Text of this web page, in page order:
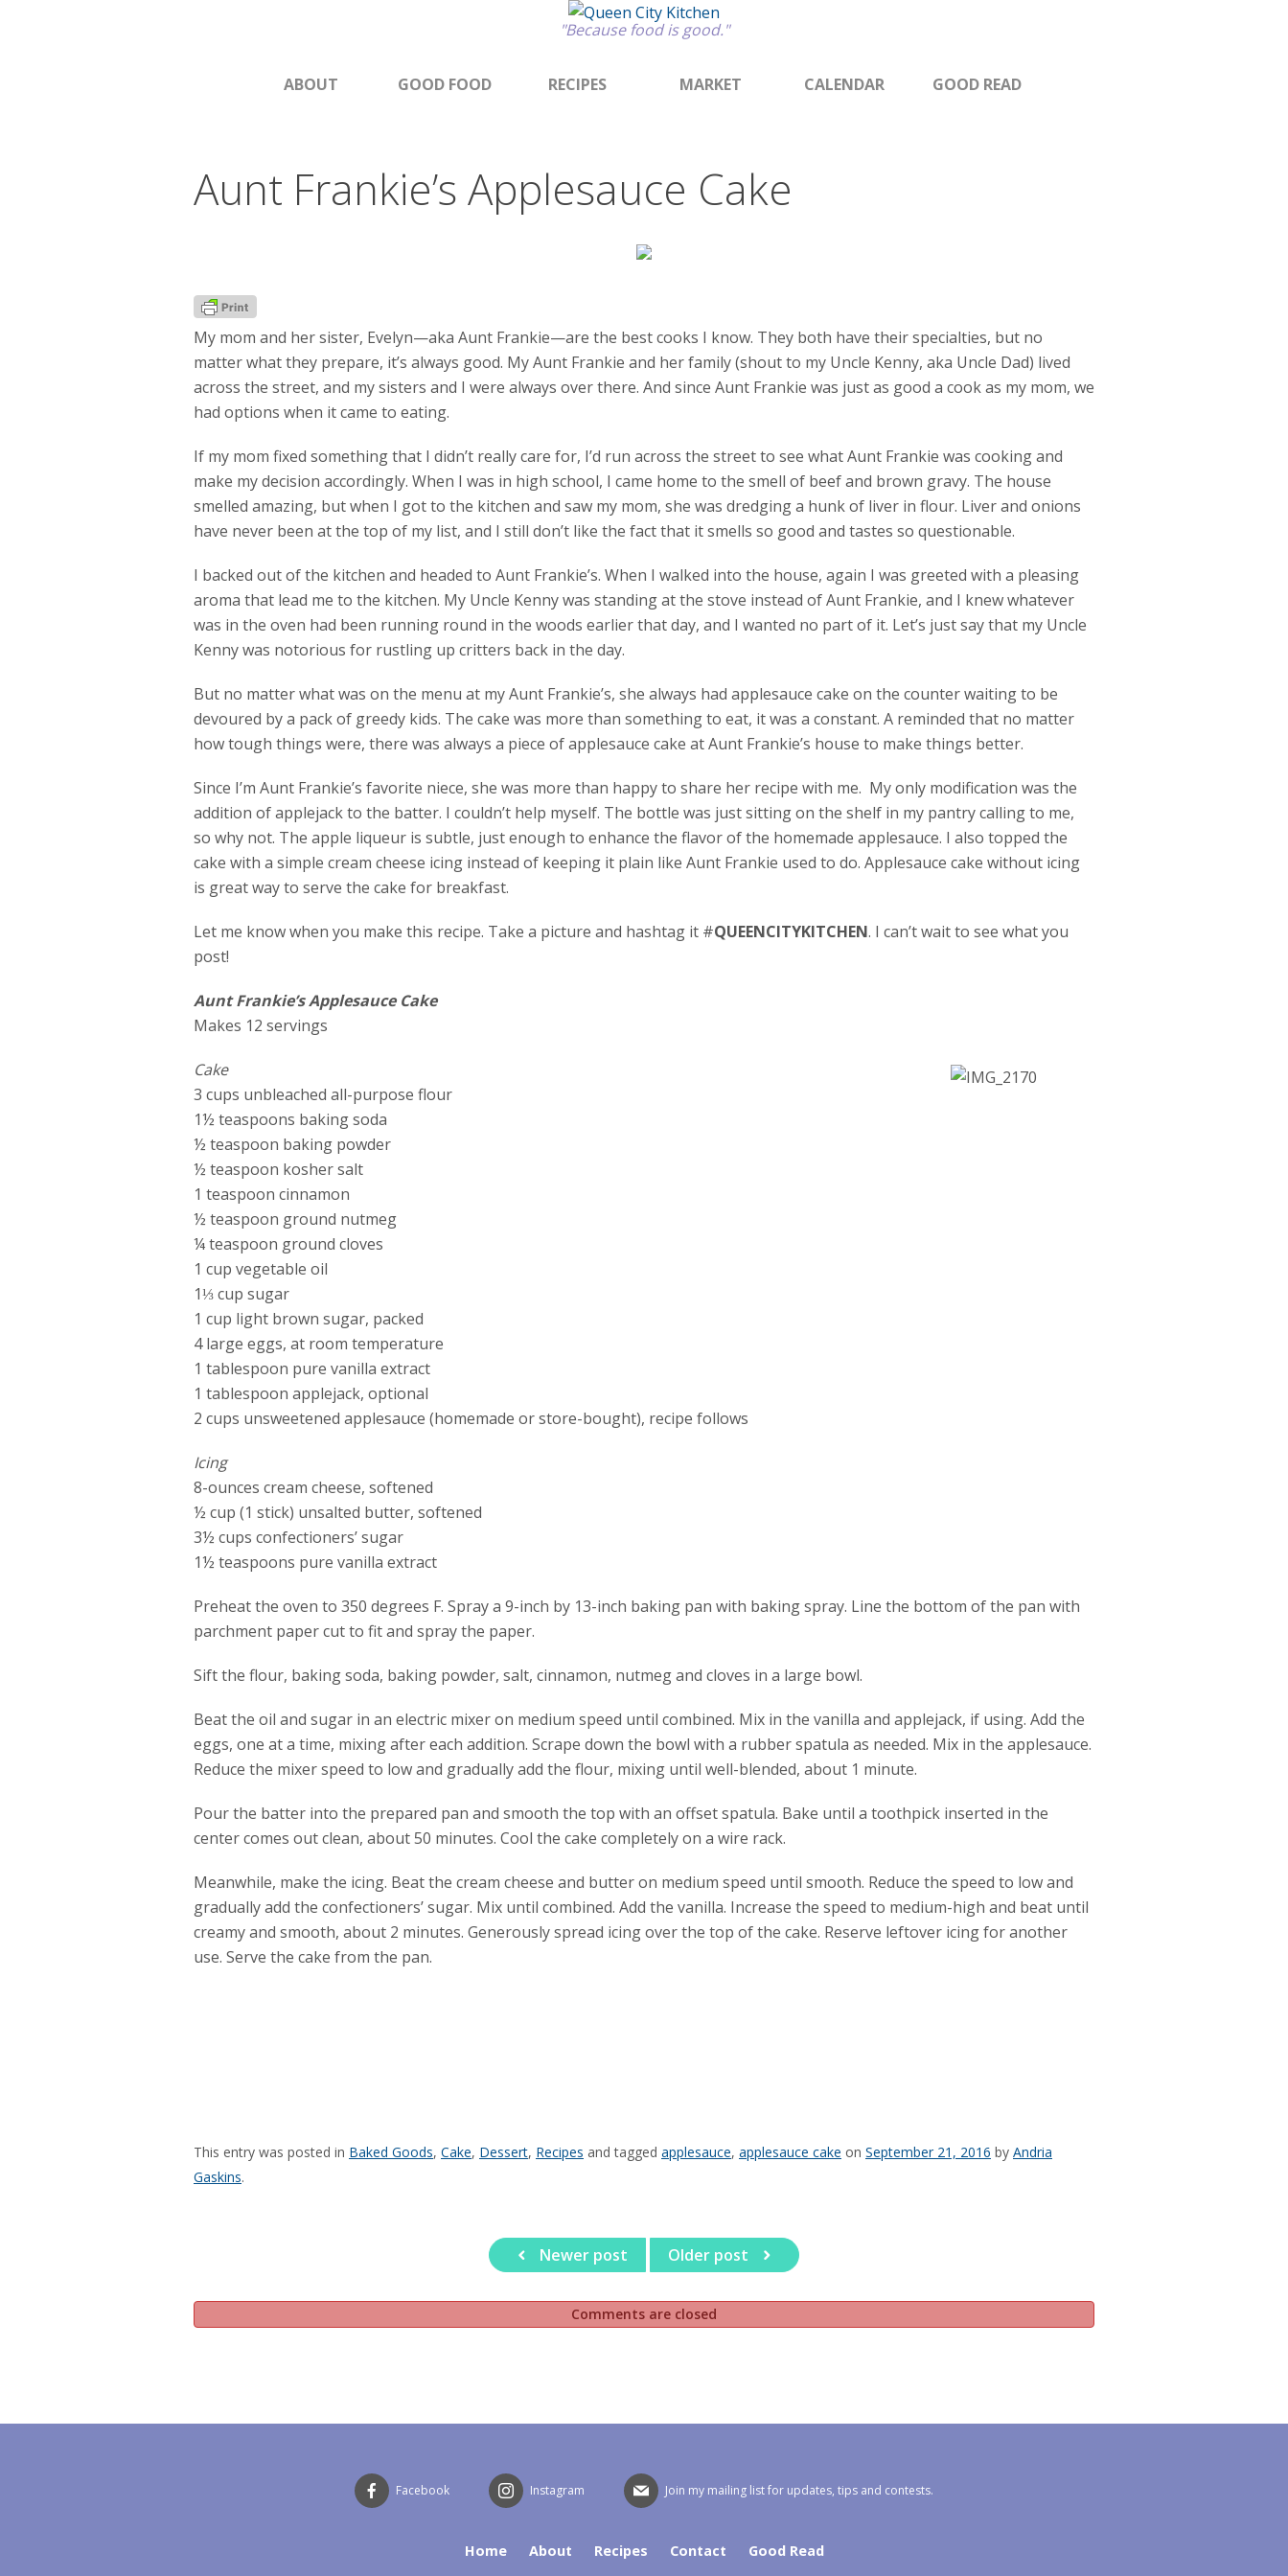
"Because food is good."
ABOUT GOOD FOOD RECIPES MARKET CALENDAR GOOD READ
Aunt Frankie’s Applesauce Cake
My mom and her sister, Evelyn—aka Aunt Frankie—are the best cooks I know. They both have their specialties, but no
matter what they prepare, it’s always good. My Aunt Frankie and her family (shout to my Uncle Kenny, aka Uncle Dad) lived
across the street, and my sisters and I were always over there. And since Aunt Frankie was just as good a cook as my mom, we
had options when it came to eating.
If my mom fixed something that I didn’t really care for, I’d run across the street to see what Aunt Frankie was cooking and
make my decision accordingly. When I was in high school, I came home to the smell of beef and brown gravy. The house
smelled amazing, but when I got to the kitchen and saw my mom, she was dredging a hunk of liver in flour. Liver and onions
have never been at the top of my list, and I still don’t like the fact that it smells so good and tastes so questionable.
I backed out of the kitchen and headed to Aunt Frankie’s. When I walked into the house, again I was greeted with a pleasing
aroma that lead me to the kitchen. My Uncle Kenny was standing at the stove instead of Aunt Frankie, and I knew whatever
was in the oven had been running round in the woods earlier that day, and I wanted no part of it. Let’s just say that my Uncle
Kenny was notorious for rustling up critters back in the day.
But no matter what was on the menu at my Aunt Frankie’s, she always had applesauce cake on the counter waiting to be
devoured by a pack of greedy kids. The cake was more than something to eat, it was a constant. A reminded that no matter
how tough things were, there was always a piece of applesauce cake at Aunt Frankie’s house to make things better.
Since I’m Aunt Frankie’s favorite niece, she was more than happy to share her recipe with me. My only modification was the
addition of applejack to the batter. I couldn’t help myself. The bottle was just sitting on the shelf in my pantry calling to me,
so why not. The apple liqueur is subtle, just enough to enhance the flavor of the homemade applesauce. I also topped the
cake with a simple cream cheese icing instead of keeping it plain like Aunt Frankie used to do. Applesauce cake without icing
is great way to serve the cake for breakfast.
Let me know when you make this recipe. Take a picture and hashtag it #QUEENCITYKITCHEN. I can’t wait to see what you
post!
Aunt Frankie’s Applesauce Cake
Makes 12 servings
Cake
3 cups unbleached all-purpose flour
1½ teaspoons baking soda
½ teaspoon baking powder
½ teaspoon kosher salt
1 teaspoon cinnamon
½ teaspoon ground nutmeg
¼ teaspoon ground cloves
1 cup vegetable oil
1⅓ cup sugar
1 cup light brown sugar, packed
4 large eggs, at room temperature
1 tablespoon pure vanilla extract
1 tablespoon applejack, optional
2 cups unsweetened applesauce (homemade or store-bought), recipe follows
Icing
8-ounces cream cheese, softened
½ cup (1 stick) unsalted butter, softened
3½ cups confectioners’ sugar
1½ teaspoons pure vanilla extract
Preheat the oven to 350 degrees F. Spray a 9-inch by 13-inch baking pan with baking spray. Line the bottom of the pan with
parchment paper cut to fit and spray the paper.
Sift the flour, baking soda, baking powder, salt, cinnamon, nutmeg and cloves in a large bowl.
Beat the oil and sugar in an electric mixer on medium speed until combined. Mix in the vanilla and applejack, if using. Add the
eggs, one at a time, mixing after each addition. Scrape down the bowl with a rubber spatula as needed. Mix in the applesauce.
Reduce the mixer speed to low and gradually add the flour, mixing until well-blended, about 1 minute.
Pour the batter into the prepared pan and smooth the top with an offset spatula. Bake until a toothpick inserted in the
center comes out clean, about 50 minutes. Cool the cake completely on a wire rack.
Meanwhile, make the icing. Beat the cream cheese and butter on medium speed until smooth. Reduce the speed to low and
gradually add the confectioners’ sugar. Mix until combined. Add the vanilla. Increase the speed to medium-high and beat until
creamy and smooth, about 2 minutes. Generously spread icing over the top of the cake. Reserve leftover icing for another
use. Serve the cake from the pan.
This entry was posted in Baked Goods, Cake, Dessert, Recipes and tagged applesauce, applesauce cake on September 21, 2016 by Andria
Gaskins.
Newer post Older post
Comments are closed
Facebook Instagram Join my mailing list for updates, tips and contests.
Home About Recipes Contact Good Read